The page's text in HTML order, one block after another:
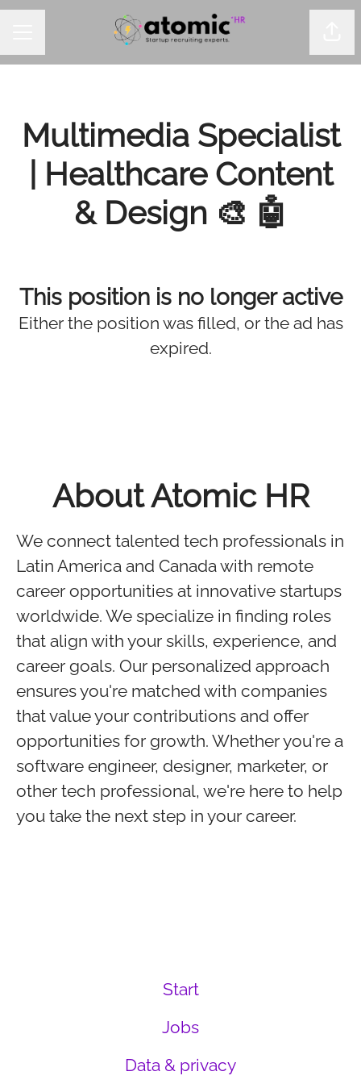
Multimedia Specialist
| Healthcare Content
& Design 🎨 🤖
This position is no longer active
Either the position was filled, or the ad has
expired.
About Atomic HR
We connect talented tech professionals in
Latin America and Canada with remote
career opportunities at innovative startups
worldwide. We specialize in finding roles
that align with your skills, experience, and
career goals. Our personalized approach
ensures you're matched with companies
that value your contributions and offer
opportunities for growth. Whether you're a
software engineer, designer, marketer, or
other tech professional, we're here to help
you take the next step in your career.
Start
Jobs
Data & privacy